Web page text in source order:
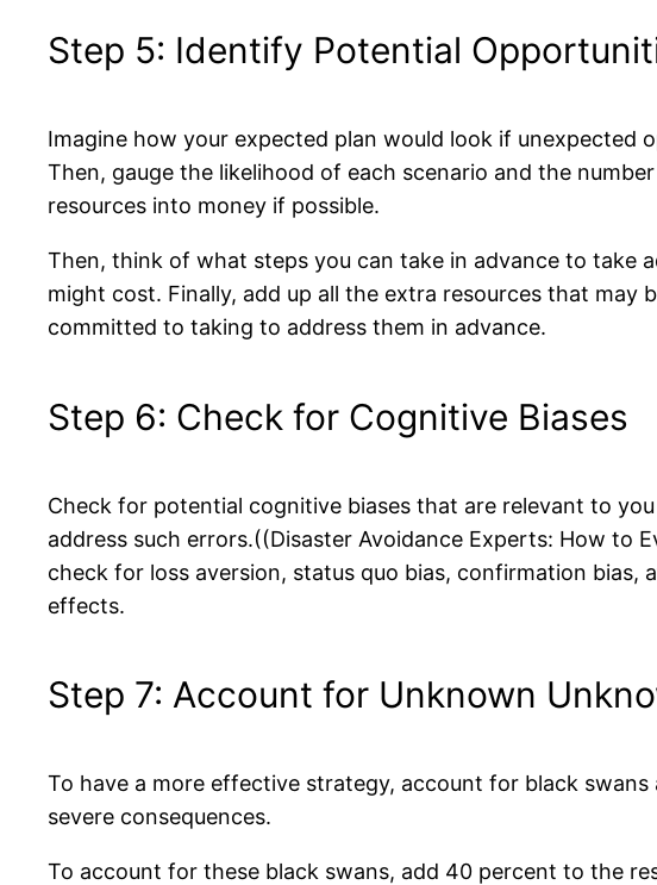
Step 5: Identify Potential
Imagine how your expected plan would look if unexpected
Then, gauge the likelihood of each scenario and the
resources into money if possible.
Then, think of what steps you can take in advance to take
might cost. Finally, add up all the extra resources that
committed to taking to address them in advance.
Step 6: Check for Cognitive Biases
Check for potential cognitive biases that are relevant to
address such errors.((Disaster Avoidance Experts: How to
check for loss aversion, status quo bias, confirmation bias,
effects.
Step 7: Account for Unknown
To have a more effective strategy, account for black
severe consequences.
To account for these black swans, add 40 percent to the